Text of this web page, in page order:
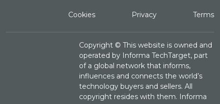
Cookies Privacy Terms
Copyright ©This website is owned and
operated by Informa TechTarget, part
of a global network that informs,
influences and connects the world’s
technology buyers and sellers. All
copyright resides with them. Informa